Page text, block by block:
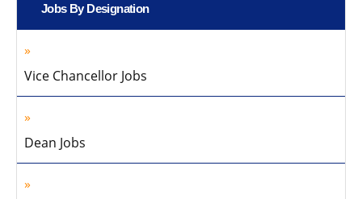
Jobs By Designation
Vice Chancellor Jobs
Dean Jobs